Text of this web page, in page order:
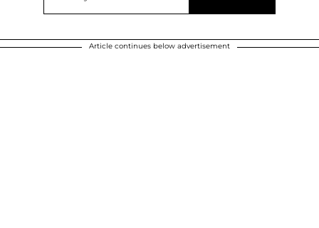
Article continues below advertisement